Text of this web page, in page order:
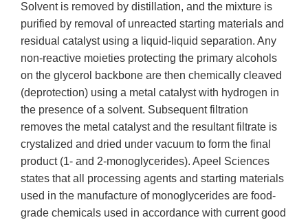
Solvent is removed by distillation, and the mixture is
purified by removal of unreacted starting materials and
residual catalyst using a liquid-liquid separation. Any
non-reactive moieties protecting the primary alcohols
on the glycerol backbone are then chemically cleaved
(deprotection) using a metal catalyst with hydrogen in
the presence of a solvent. Subsequent filtration
removes the metal catalyst and the resultant filtrate is
crystalized and dried under vacuum to form the final
product (1- and 2-monoglycerides). Apeel Sciences
states that all processing agents and starting materials
used in the manufacture of monoglycerides are food-
grade chemicals used in accordance with current good